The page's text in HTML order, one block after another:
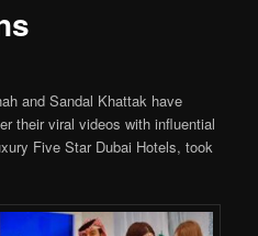
and Sandal Khattak have
their viral videos with influential
Five Star Dubai Hotels, took